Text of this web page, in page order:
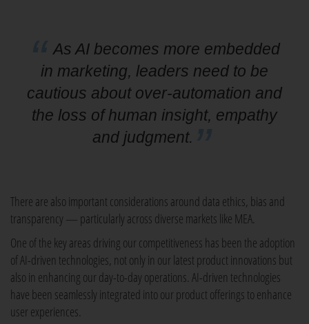
As AI becomes more embedded
in marketing, leaders need to be
cautious about over-automation and
the loss of human insight, empathy
and judgment.
There are also important considerations around data ethics, bias and
transparency — particularly across diverse markets like MEA.
One of the key areas driving our competitiveness has been the adoption
of AI-driven technologies, not only in our latest product innovations but
also in enhancing our day-to-day operations. AI-driven technologies
have been seamlessly integrated into our product offerings to enhance
user experiences.